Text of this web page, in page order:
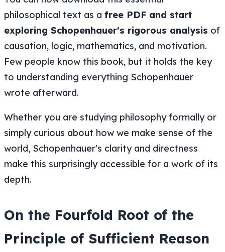
philosophical text as a free PDF and start
exploring Schopenhauer's rigorous analysis of
causation, logic, mathematics, and motivation.
Few people know this book, but it holds the key
to understanding everything Schopenhauer
wrote afterward.
Whether you are studying philosophy formally or
simply curious about how we make sense of the
world, Schopenhauer's clarity and directness
make this surprisingly accessible for a work of its
depth.
On the Fourfold Root of the
Principle of Sufficient Reason